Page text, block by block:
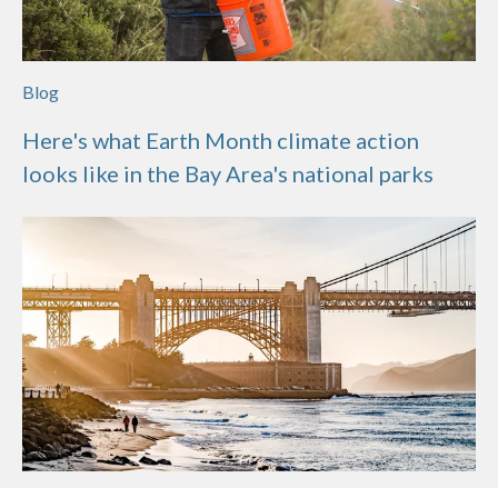
Blog
Here's what Earth Month climate action
looks like in the Bay Area's national parks